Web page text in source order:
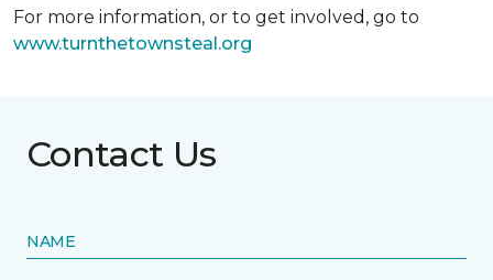
For more information, or to get involved, go to
www.turnthetownsteal.org
Contact Us
NAME